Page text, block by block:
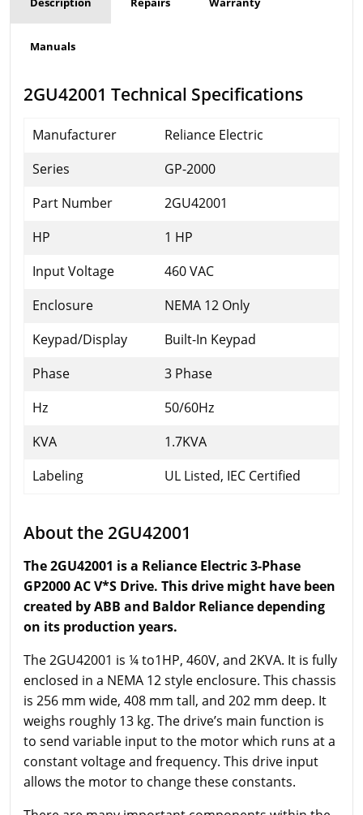
Manuals
2GU42001 Technical Specifications
Manufacturer
Reliance Electric
Series
GP-2000
Part Number
2GU42001
HP
1 HP
Input Voltage
460 VAC
Enclosure
NEMA 12 Only
Keypad/Display
Built-In Keypad
Phase
3 Phase
Hz
50/60Hz
KVA
1.7KVA
Labeling
UL Listed, IEC Certified
About the 2GU42001
The 2GU42001 is a Reliance Electric 3-Phase
GP2000 AC V*S Drive. This drive might have been
created by ABB and Baldor Reliance depending
on its production years.
The 2GU42001 is ¼ to1HP, 460V, and 2KVA. It is fully
enclosed in a NEMA 12 style enclosure. This chassis
is 256 mm wide, 408 mm tall, and 202 mm deep. It
weighs roughly 13 kg. The drive’s main function is
to send variable input to the motor which runs at a
constant voltage and frequency. This drive input
allows the motor to change these constants.